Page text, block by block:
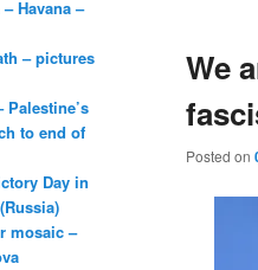
We
Posted on
Havana –
– pictures
Palestine’s
to end of
Day in
mosaic –